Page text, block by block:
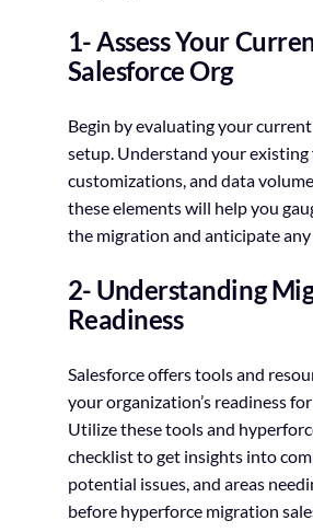
1- Assess Your
Salesforce Org
Begin by evaluating your
setup. Understand your existing
customizations, and data
these elements will help you
the migration and anticipate any
2- Understanding
Readiness
Salesforce offers tools and
your organization’s readiness
Utilize these tools and
checklist to get insights into
potential issues, and areas
before hyperforce migration